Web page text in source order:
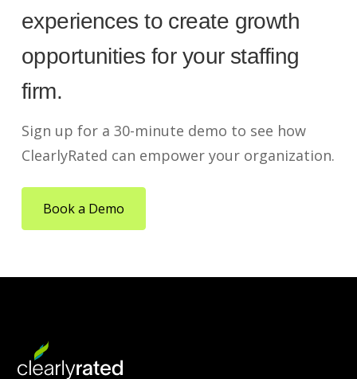
experiences to create growth
opportunities for your staffing
firm.
Sign up for a 30-minute demo to see how
ClearlyRated can empower your organization.
Book a Demo